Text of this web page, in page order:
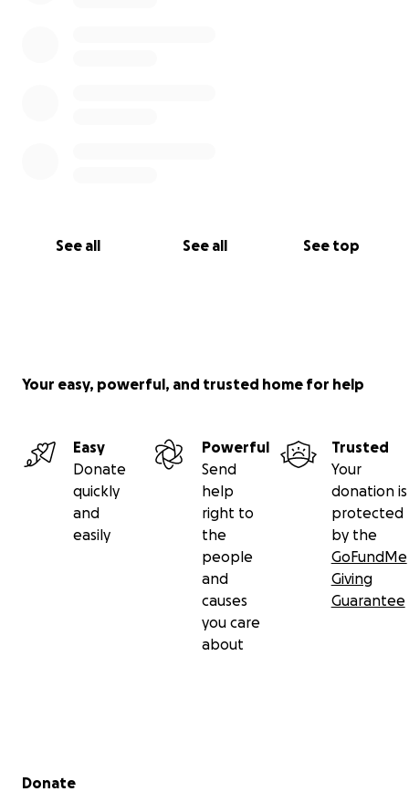
See all See all See top
Your easy, powerful, and trusted home for help
Easy
Donate
quickly
and
easily
Powerful
Send
help
right to
the
people
and
causes
you care
about
Trusted
Your
donation is
protected
by the
GoFundMe
Giving
Guarantee
Secondary menu
Donate